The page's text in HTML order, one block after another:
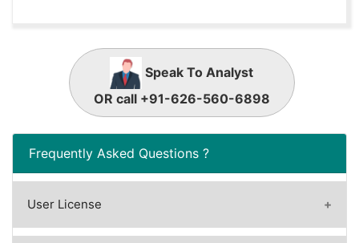
Speak To Analyst
OR call +91-626-560-6898
Frequently Asked Questions ?
User License
A license granted to one user.